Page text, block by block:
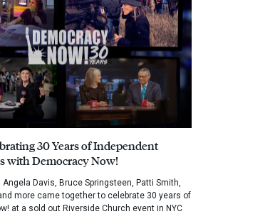
30 Years of Independent
with Democracy Now!
Davis, Bruce Springsteen, Patti Smith,
more came together to celebrate 30 years of
at a sold out Riverside Church event in NYC